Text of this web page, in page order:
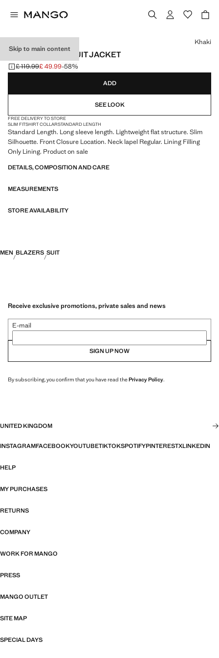
Skip to main content
MILAN SLIM-FIT SUIT JACKET
Initial price struck through [£ 119.99 ]
£ 119.99
Current price [£ 49.99 ]
£ 49.99-58%
Select a colour
Khaki
ADD
SEE LOOK
FREE DELIVERY TO STORE
SLIM FITSHIRT COLLARSTANDARD LENGTH
Standard Length. Long sleeve length. Lightweight flat structure. Slim
Silhouette. Front Closure Location. Neck lapel Regular. Lining Filling
Only Lining. Product on sale
DETAILS, COMPOSITION AND CARE
MEASUREMENTS
STORE AVAILABILITY
MEN BLAZERS SUIT
Receive exclusive promotions, private sales and news
E-mail
SIGN UP NOW
By subscribing, you confirm that you have read thePrivacy Policy.
UNITED KINGDOM
INSTAGRAMFACEBOOKYOUTUBETIKTOKSPOTIFYPINTERESTXLINKEDIN
HELP
MY PURCHASES
RETURNS
COMPANY
WORK FOR MANGO
PRESS
MANGO OUTLET
SITE MAP
SPECIAL DAYS